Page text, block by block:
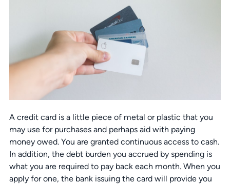
A credit card is a little piece of metal or plastic that you
may use for purchases and perhaps aid with paying
money owed. You are granted continuous access to cash.
In addition, the debt burden you accrued by spending is
what you are required to pay back each month. When you
apply for one, the bank issuing the card will provide you